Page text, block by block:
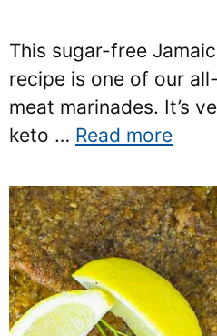
This sugar-free
recipe is one of our
meat marinades. It’s
keto … Read more